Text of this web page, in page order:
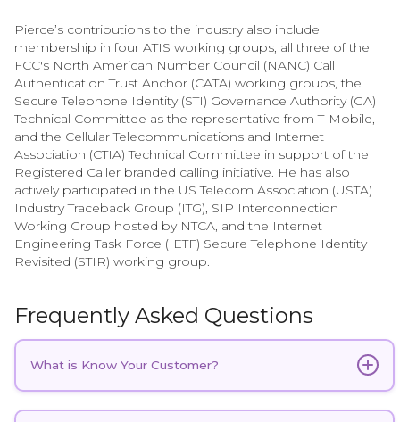
Pierce’s contributions to the industry also include
membership in four ATIS working groups, all three of the
FCC's North American Number Council (NANC) Call
Authentication Trust Anchor (CATA) working groups, the
Secure Telephone Identity (STI) Governance Authority (GA)
Technical Committee as the representative from T-Mobile,
and the Cellular Telecommunications and Internet
Association (CTIA) Technical Committee in support of the
Registered Caller branded calling initiative. He has also
actively participated in the US Telecom Association (USTA)
Industry Traceback Group (ITG), SIP Interconnection
Working Group hosted by NTCA, and the Internet
Engineering Task Force (IETF) Secure Telephone Identity
Revisited (STIR) working group.
Frequently Asked Questions
What is Know Your Customer?
Know Your Customer (KYC) in telecomrefers to